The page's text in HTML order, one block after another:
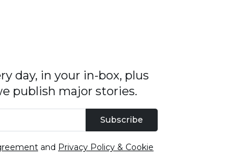
day, in your in-box, plus
publish major stories.
Subscribe
and Privacy Policy & Cookie